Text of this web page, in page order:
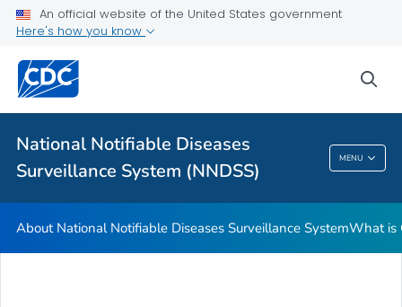
An official website of the United States government
Here's how you know
National Notifiable Diseases
Surveillance System (NNDSS)
MENU
Contact Us
VIEW ALL
National Notifiable Diseases Surveillance
System (NNDSS)
About National Notifiable Diseases Surveillance SystemWhat is